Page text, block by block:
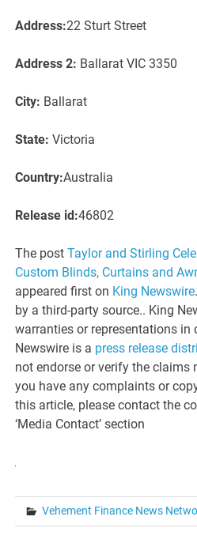
Address:22 Sturt Street
Address 2: Ballarat VIC 3350
City: Ballarat
State: Victoria
Country:Australia
Release id:46802
The postTaylor and Stirling
Custom Blinds, Curtains and
appeared first on King Newswire
by a third-party source.. King
warranties or representations in
Newswire is a press release
not endorse or verify the claims
you have any complaints or
this article, please contact the
‘Media Contact’ section
Vehement Finance News